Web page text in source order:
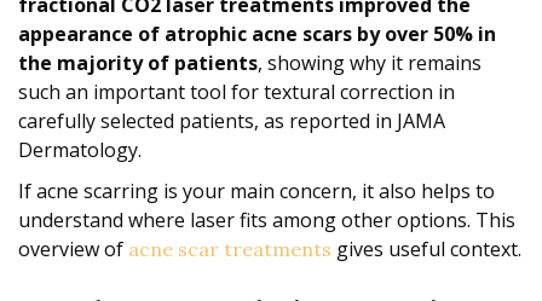
appearance of atrophic acne scars by over 50% in
the majority of patients, showing why it remains
such an important tool for textural correction in
carefully selected patients, as reported in JAMA
Dermatology.
If acne scarring is your main concern, it also helps to
understand where laser fits among other options. This
overview of acne scar treatments gives useful context.